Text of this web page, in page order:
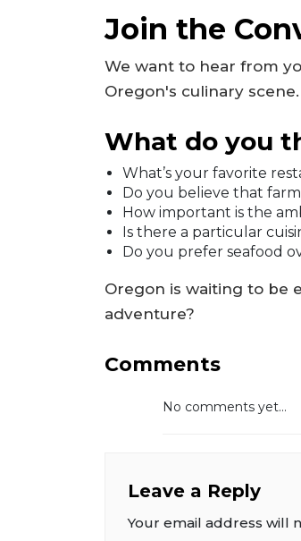
Join the
We want to hear from
Oregon's culinary
What do you
What’s your favorite
Do you believe that
How important is the
Is there a particular
Do you prefer seafood
Oregon is waiting to be
adventure?
Comments
No comments yet...
Leave a Reply
Your email address will